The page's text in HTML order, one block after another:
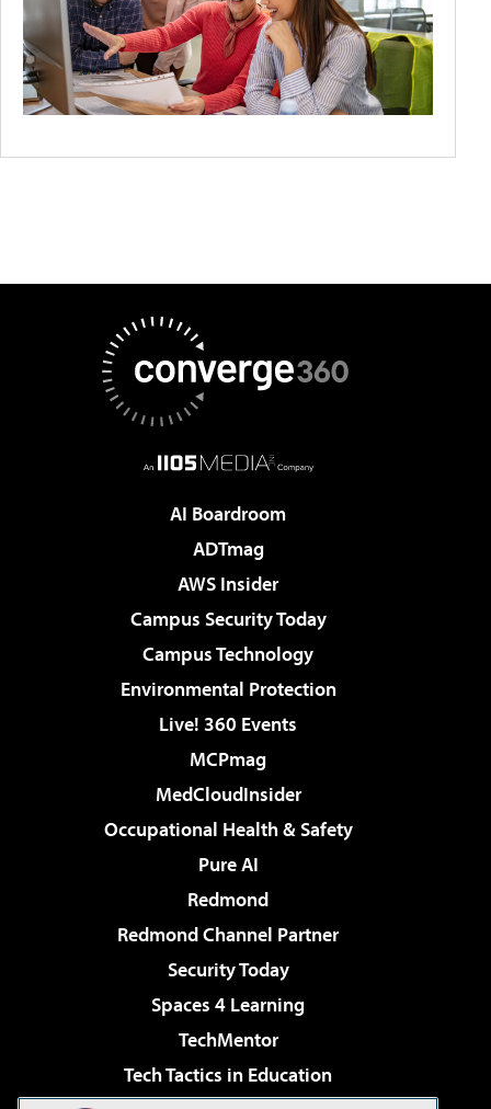
AI Boardroom
ADTmag
AWS Insider
Campus Security Today
Campus Technology
Environmental Protection
Live! 360 Events
MCPmag
MedCloudInsider
Occupational Health & Safety
Pure AI
Redmond
Redmond Channel Partner
Security Today
Spaces 4 Learning
TechMentor
Tech Tactics in Education